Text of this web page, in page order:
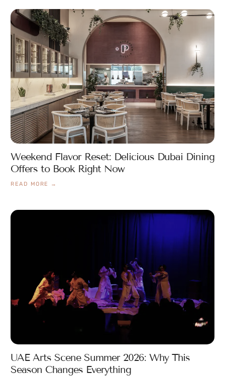
Weekend Flavor Reset: Delicious Dubai Dining
Offers to Book Right Now
READ MORE →
UAE Arts Scene Summer 2026: Why This
Season Changes Everything